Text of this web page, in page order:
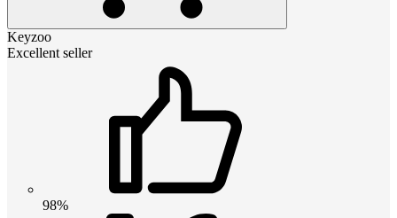
Keyzoo
Excellent seller
98%